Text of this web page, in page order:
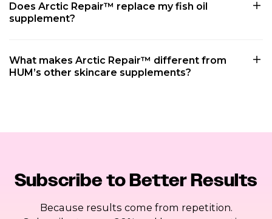
Does Arctic Repair™ replace my fish oil
supplement?
What makes Arctic Repair™ different from
HUM’s other skincare supplements?
Subscribe to Better Results
Because results come from repetition.